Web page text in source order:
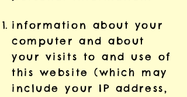
information about your
computer and about
your visits to and use of
this website (which may
include your IP address,